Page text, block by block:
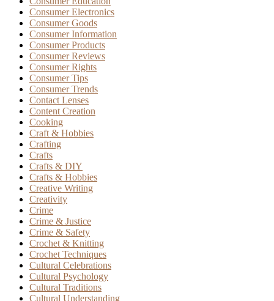
Consumer Electronics
Consumer Goods
Consumer Information
Consumer Products
Consumer Reviews
Consumer Rights
Consumer Tips
Consumer Trends
Contact Lenses
Content Creation
Cooking
Craft & Hobbies
Crafting
Crafts
Crafts & DIY
Crafts & Hobbies
Creative Writing
Creativity
Crime
Crime & Justice
Crime & Safety
Crochet & Knitting
Crochet Techniques
Cultural Celebrations
Cultural Psychology
Cultural Traditions
Cultural Understanding